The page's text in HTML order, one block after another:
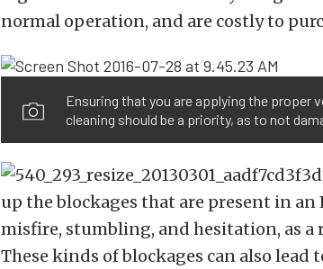
normal operation, and are costly to
Ensuring that you are applying the proper
cleaning should be a priority, as to not
up the blockages that are present in
misfire, stumbling, and hesitation, as
These kinds of blockages can also lead